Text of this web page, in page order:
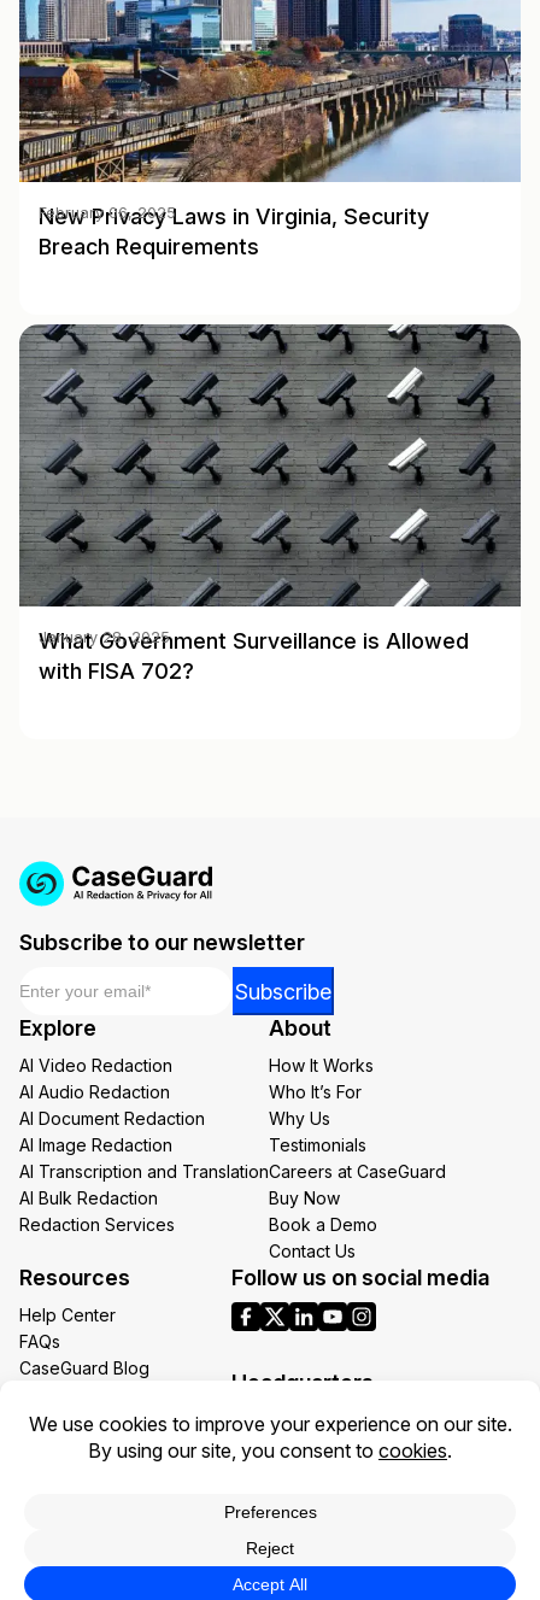
New Privacy Laws in Virginia, Security
Breach Requirements
February 06, 2025
What Government Surveillance is Allowed
with FISA 702?
January 28, 2025
Subscribe to our newsletter
Email
Subscribe
Explore
AI Video Redaction
AI Audio Redaction
AI Document Redaction
AI Image Redaction
AI Transcription and Translation
AI Bulk Redaction
Redaction Services
About
How It Works
Who It’s For
Why Us
Testimonials
Careers at CaseGuard
Buy Now
Book a Demo
Contact Us
Resources
Help Center
FAQs
CaseGuard Blog
Redaction Use Cases
What’s New
Follow us on social media
Headquarters
1700 N Moore St Suite 1701
Arlington VA 22209
Toll: +1 (855) 255-9955
Privacy Policy Terms of Use Legal